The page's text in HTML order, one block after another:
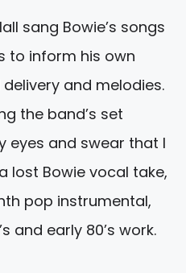
sang Bowie’s songs
to inform his own
and melodies.
the band’s set
eyes and swear that I
lost Bowie vocal take,
pop instrumental,
and early 80’s work.